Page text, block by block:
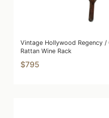
Vintage Hollywood Regency /
Rattan Wine Rack
$795